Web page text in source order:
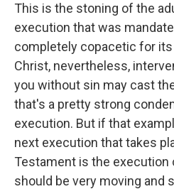
This is the stoning of the
execution that was
completely copacetic for
Christ, nevertheless,
you without sin may cast
that's a pretty strong
execution. But if that
next execution that takes
Testament is the execution
should be very moving and